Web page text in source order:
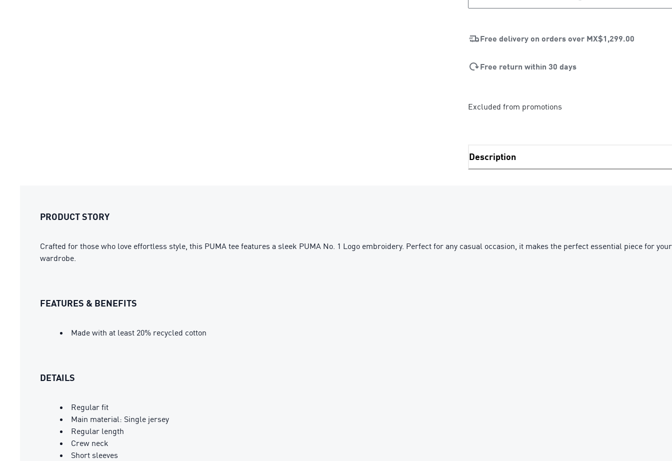
Free delivery on orders over MX$1,299.00
Free return within 30 days
Excluded from promotions
Description
PRODUCT STORY
Crafted for those who love effortless style, this PUMA tee features a sleek PUMA No. 1 Logo embroidery. Perfect for any casual occasion, it makes the perfect essential piece for your
wardrobe.
FEATURES & BENEFITS
Made with at least 20% recycled cotton
DETAILS
Regular fit
Main material: Single jersey
Regular length
Crew neck
Short sleeves